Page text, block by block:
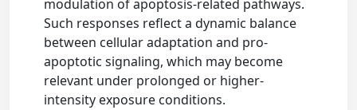
modulation of apoptosis-related pathways.
Such responses reflect a dynamic balance
between cellular adaptation and pro-
apoptotic signaling, which may become
relevant under prolonged or higher-
intensity exposure conditions.